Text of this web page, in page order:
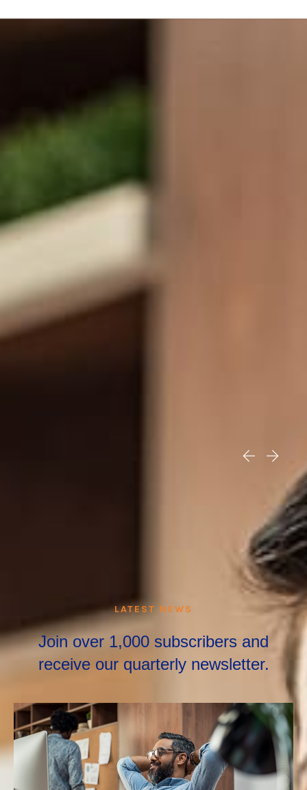
LATEST NEWS
Join over 1,000 subscribers and
receive our quarterly newsletter.